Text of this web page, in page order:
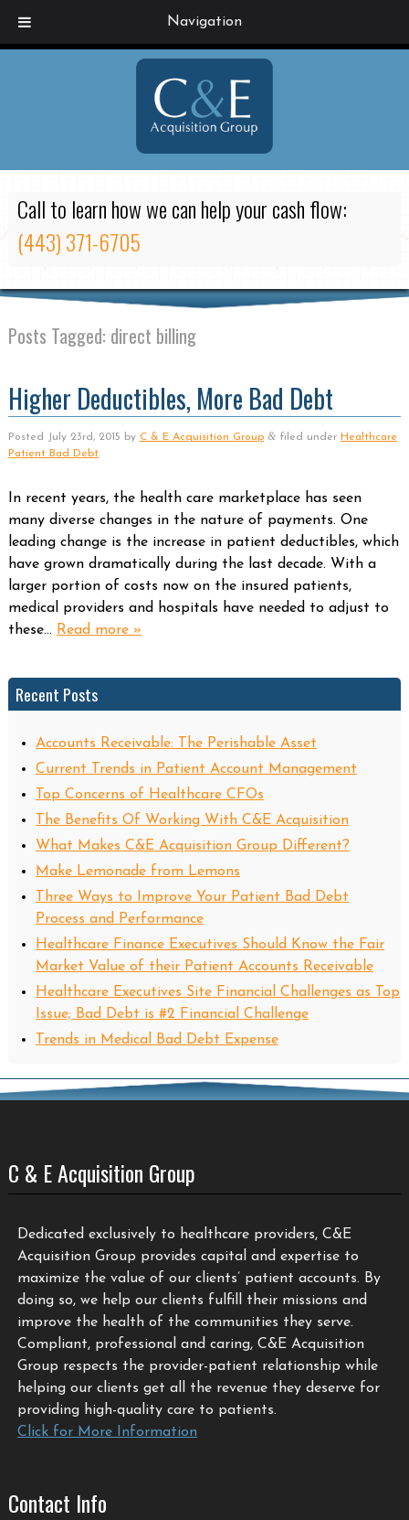
Navigation
Call to learn how we can help your cash flow:
(443) 371-6705
Posts Tagged: direct billing
Higher Deductibles, More Bad Debt
Posted July 23rd, 2015 by C & E Acquisition Group &filed under Healthcare
Patient Bad Debt.
In recent years, the health care marketplace has seen
many diverse changes in the nature of payments. One
leading change is the increase in patient deductibles, which
have grown dramatically during the last decade. With a
larger portion of costs now on the insured patients,
medical providers and hospitals have needed to adjust to
these… Read more »
Recent Posts
Accounts Receivable: The Perishable Asset
Current Trends in Patient Account Management
Top Concerns of Healthcare CFOs
The Benefits Of Working With C&E Acquisition
What Makes C&E Acquisition Group Different?
Make Lemonade from Lemons
Three Ways to Improve Your Patient Bad Debt
Process and Performance
Healthcare Finance Executives Should Know the Fair
Market Value of their Patient Accounts Receivable
Healthcare Executives Site Financial Challenges as Top
Issue; Bad Debt is #2 Financial Challenge
Trends in Medical Bad Debt Expense
C & E Acquisition Group
Dedicated exclusively to healthcare providers, C&E
Acquisition Group provides capital and expertise to
maximize the value of our clients’ patient accounts. By
doing so, we help our clients fulfill their missions and
improve the health of the communities they serve.
Compliant, professional and caring, C&E Acquisition
Group respects the provider-patient relationship while
helping our clients get all the revenue they deserve for
providing high-quality care to patients.
Click for More Information
Contact Info